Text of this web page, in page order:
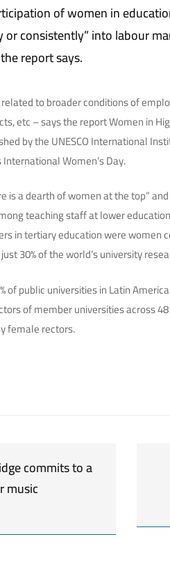
of women in
or consistently” into labour
report says.
to broader conditions of
etc – says the report Women in
by the UNESCO International
International Women’s Day.
is a dearth of women at the top”
teaching staff at lower
in tertiary education were women
30% of the world’s university
of public universities in Latin
of member universities across
female rectors.
commits to a
music